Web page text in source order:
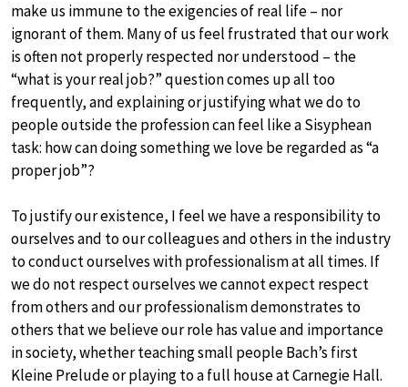
make us immune to the exigencies of real life – nor
ignorant of them. Many of us feel frustrated that our work
is often not properly respected nor understood – the
“what is your real job?” question comes up all too
frequently, and explaining or justifying what we do to
people outside the profession can feel like a Sisyphean
task: how can doing something we love be regarded as “a
proper job”?
To justify our existence, I feel we have a responsibility to
ourselves and to our colleagues and others in the industry
to conduct ourselves with professionalism at all times. If
we do not respect ourselves we cannot expect respect
from others and our professionalism demonstrates to
others that we believe our role has value and importance
in society, whether teaching small people Bach’s first
Kleine Prelude or playing to a full house at Carnegie Hall.